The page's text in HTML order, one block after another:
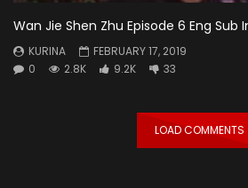
Wan Jie Shen Zhu Episode 6 Eng Sub
KURINA
FEBRUARY 17, 2019
0
2.8K 9.2K 33
LOAD COMMENTS